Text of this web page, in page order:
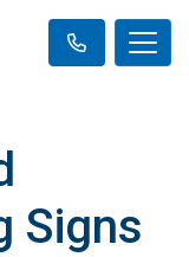
Signs